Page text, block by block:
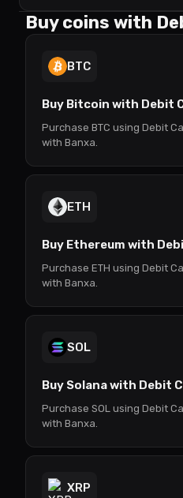
Buy coins with
BTC
Buy Bitcoin with Debit
Purchase BTC using Debit
with Banxa.
ETH
Buy Ethereum with
Purchase ETH using Debit
with Banxa.
SOL
Buy Solana with Debit
Purchase SOL using Debit
with Banxa.
XRP